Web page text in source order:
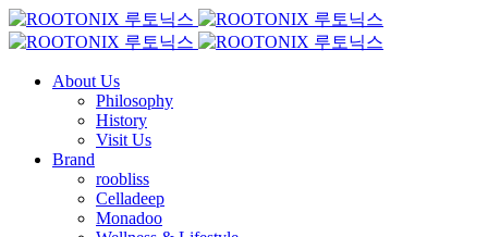
About Us
Philosophy
History
Visit Us
Brand
roobliss
Celladeep
Monadoo